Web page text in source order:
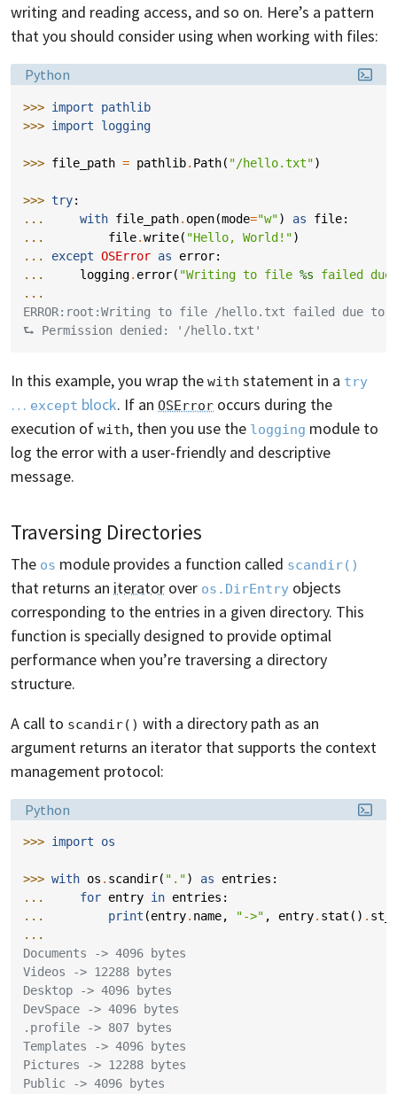
writing and reading access, and so on. Here’s a pattern
that you should consider using when working with files:
Language:
Python
>>> import
pathlib
>>> import logging
>>> file_path = pathlib. Path( "/hello.txt")
>>> try:
...
with file_path. open(mode="w") as file:
...
file.write( "Hello, World!")
... except OSError as error:
...
logging. error( "Writing to file %s failed
...
ERROR:root:Writing to file /hello.txt failed due to:
⮑ Permission denied: '/hello.txt'
In this example, you wrap the with statement in a try
… except block. If an OSError occurs during the
execution of with, then you use the logging module to
log the error with a user-friendly and descriptive
message.
Traversing Directories
The os module provides a function called scandir()
that returns an iterator over os.DirEntry objects
corresponding to the entries in a given directory. This
function is specially designed to provide optimal
performance when you’re traversing a directory
structure.
A call to scandir() with a directory path as an
argument returns an iterator that supports the context
management protocol:
Language:
Python
>>> import os
>>> with os . scandir( ".") as entries :
...
for entry in entries :
...
print (entry. name, "->" , entry. stat () .
...
Documents -> 4096 bytes
Videos -> 12288 bytes
Desktop -> 4096 bytes
DevSpace -> 4096 bytes
.profile -> 807 bytes
Templates -> 4096 bytes
Pictures -> 12288 bytes
Public -> 4096 bytes